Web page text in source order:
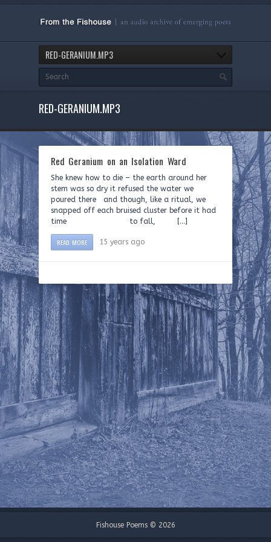
RED-GERANIUM.MP3
RED-GERANIUM.MP3
Red Geranium on an Isolation Ward
She knew how to die – the earth around her
stem was so dry it refused the water we
poured there and though, like a ritual, we
snapped off each bruised cluster before it had
time to fall, […]
READ MORE 15 years ago
Fishouse Poems © 2026